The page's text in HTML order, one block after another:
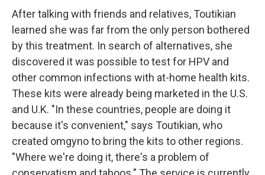
After talking with friends and relatives, Toutikian
learned she was far from the only person bothered
by this treatment. In search of alternatives, she
discovered it was possible to test for HPV and
other common infections with at-home health kits.
These kits were already being marketed in the U.S.
and U.K. "In these countries, people are doing it
because it's convenient," says Toutikian, who
created omgyno to bring the kits to other regions.
"Where we're doing it, there's a problem of